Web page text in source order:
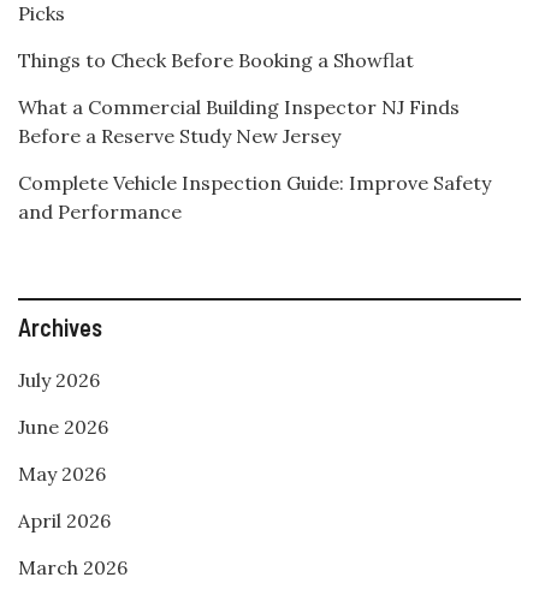
Picks
Things to Check Before Booking a Showflat
What a Commercial Building Inspector NJ Finds
Before a Reserve Study New Jersey
Complete Vehicle Inspection Guide: Improve Safety
and Performance
Archives
July 2026
June 2026
May 2026
April 2026
March 2026